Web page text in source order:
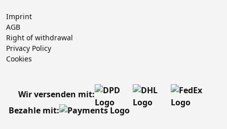
Imprint
AGB
Right of withdrawal
Privacy Policy
Cookies
Wir versenden mit:
Bezahle mit: